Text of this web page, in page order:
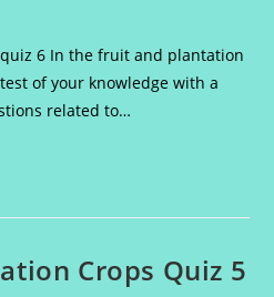
6 In the fruit and plantation
of your knowledge with a
related to…
Crops Quiz 5